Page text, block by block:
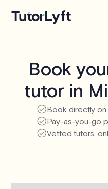
Book
tutor in
Book directly
Pay-as-you-go
Vetted tutors,